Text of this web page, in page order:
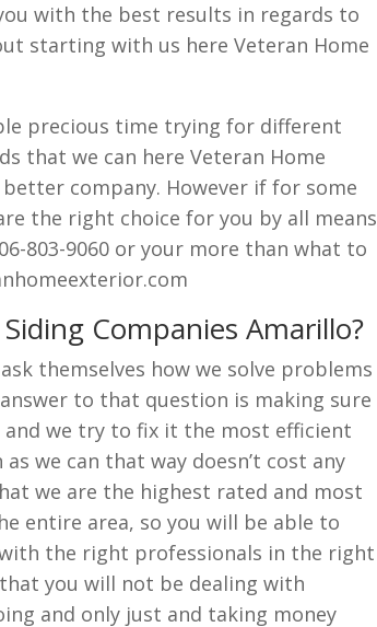
with the best results in regards to
starting with us here Veteran Home
precious time trying for different
that we can here Veteran Home
company. However if for some
the right choice for you by all means
803-9060 or your more than what to
Companies Amarillo?
themselves how we solve problems
to that question is making sure
we try to fix it the most efficient
we can that way doesn’t cost any
we are the highest rated and most
entire area, so you will be able to
the right professionals in the right
you will not be dealing with
and only just and taking money